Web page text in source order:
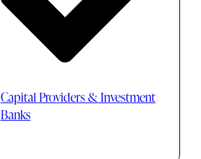
Capital Providers & Investment
Banks